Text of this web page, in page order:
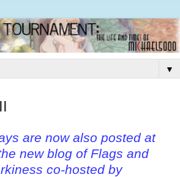
▼
are now also posted at
new blog of Flags and
co-hosted by